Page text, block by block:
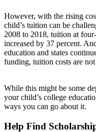
However, with the rising
child’s tuition can be
2008 to 2018, tuition at
increased by 37 percent.
education and states
funding, tuition costs are
While this might be some
your child’s college
ways you can go about it.
Help Find